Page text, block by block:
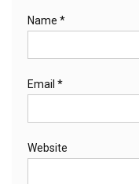
Name *
Email *
Website